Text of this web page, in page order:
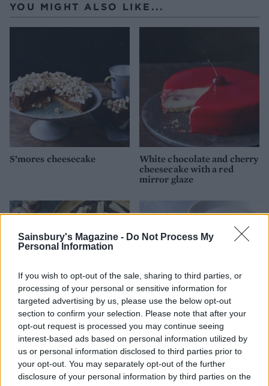
Sainsbury's Magazine - Do Not Process My
Personal Information
If you wish to opt-out of the sale, sharing to third parties, or
processing of your personal or sensitive information for
targeted advertising by us, please use the below opt-out
section to confirm your selection. Please note that after your
opt-out request is processed you may continue seeing
interest-based ads based on personal information utilized by
us or personal information disclosed to third parties prior to
your opt-out. You may separately opt-out of the further
disclosure of your personal information by third parties on the
YOU MIGHT ALSO LIKE...
S’mores cheesecake
White chocolate and cherry
cheesecake with a red
mirror glaze
Chocolate cheesecake with
salted caramel sauce
Mint drizzle ice cream cake
with brownie layers